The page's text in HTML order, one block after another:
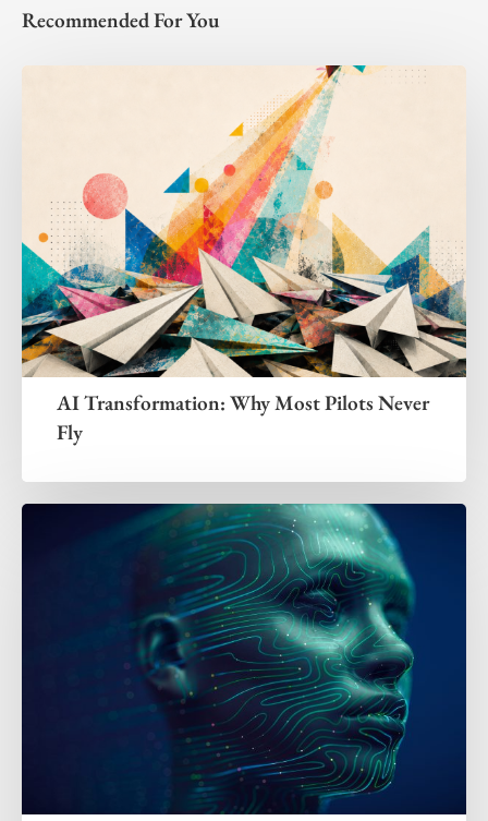
Recommended For You
AI Transformation: Why Most Pilots Never
Fly